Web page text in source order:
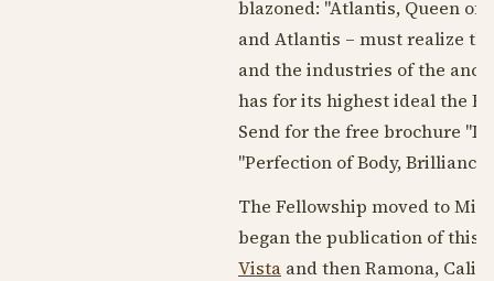
blazoned: "Atlantis, Queen of
and Atlantis – must realize
and the industries of the
has for its highest ideal the
Send for the free brochure
"Perfection of Body,
The Fellowship moved to
began the publication of this
Vista and then Ramona,